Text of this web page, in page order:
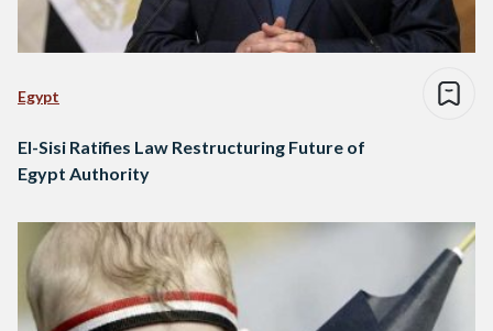
Egypt
El-Sisi Ratifies Law Restructuring Future of
Egypt Authority